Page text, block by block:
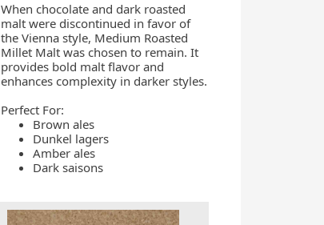
When chocolate and dark roasted
malt were discontinued in favor of
the Vienna style, Medium Roasted
Millet Malt was chosen to remain. It
provides bold malt flavor and
enhances complexity in darker styles.
Perfect For:
Brown ales
Dunkel lagers
Amber ales
Dark saisons